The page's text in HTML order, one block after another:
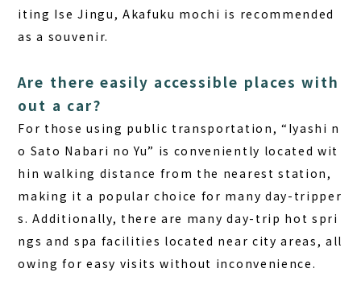
iting Ise Jingu, Akafuku mochi is recommended
as a souvenir.
Are there easily accessible places with
out a car?
For those using public transportation, “Iyashi n
o Sato Nabari no Yu” is conveniently located wit
hin walking distance from the nearest station,
making it a popular choice for many day-tripper
s. Additionally, there are many day-trip hot spri
ngs and spa facilities located near city areas, all
owing for easy visits without inconvenience.